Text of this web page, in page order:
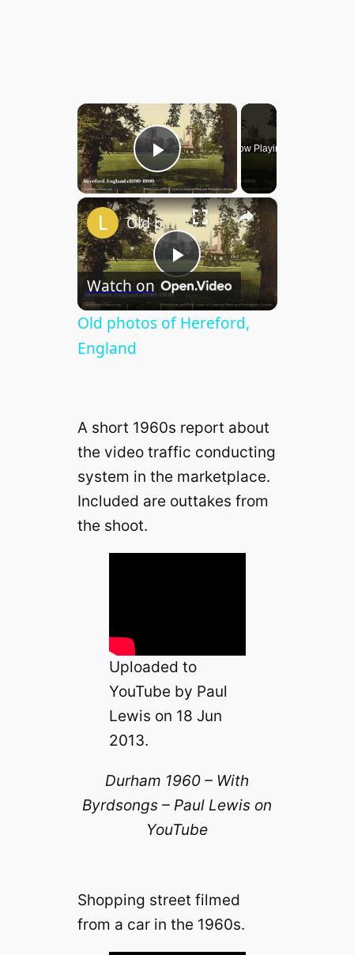
×
Play Video
Now Playing
×
P
l
y
V
i
d
o
Old photos of Hereford, England
Watch on
Old photos of Hereford,
England
A short 1960s report about
the video traffic conducting
system in the marketplace.
Included are outtakes from
the shoot.
Uploaded to
YouTube by Paul
Lewis on 18 Jun
2013.
Durham 1960 – With
Byrdsongs – Paul Lewis on
YouTube
Shopping street filmed
from a car in the 1960s.